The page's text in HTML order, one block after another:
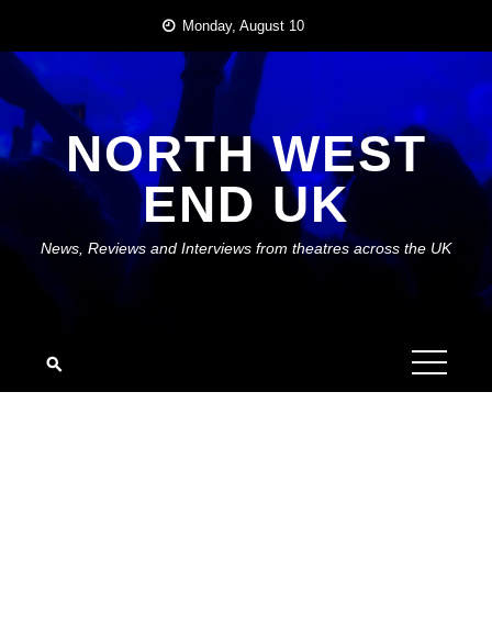
content
Monday, August 10
NORTH WEST
END UK
News, Reviews and Interviews from theatres across the UK